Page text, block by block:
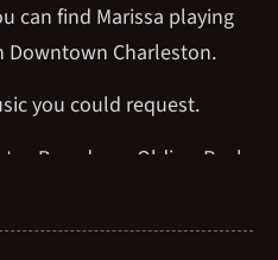
can find Marissa playing
Downtown Charleston.
you could request.
Broadway, Oldies, Rock,
New Age, TV and